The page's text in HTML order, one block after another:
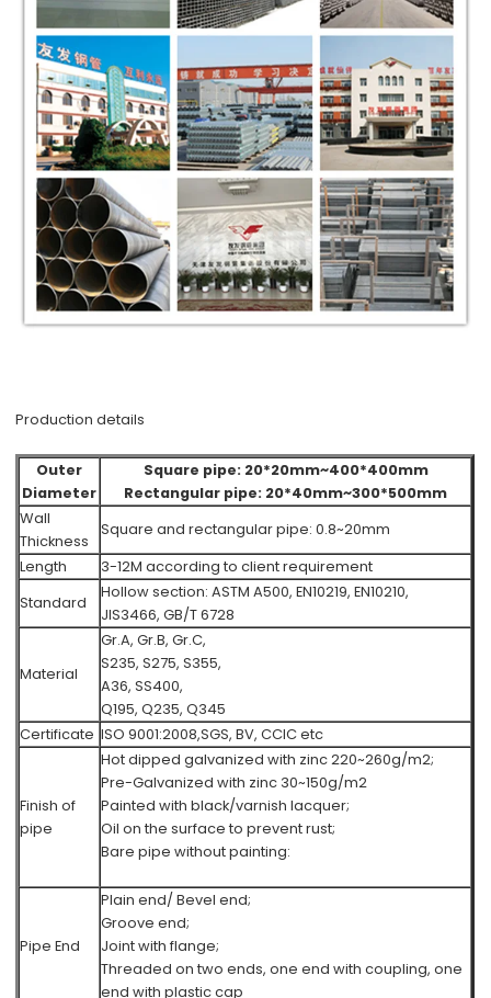
Production details
Outer
Diameter
Square pipe: 20*20mm~400*400mm
Rectangular pipe: 20*40mm~300*500mm
Wall
Thickness
Square and rectangular pipe: 0.8~20mm
Length
3-12M according to client requirement
Standard
Hollow section: ASTM A500, EN10219, EN10210,
JIS3466, GB/T 6728
Material
Gr.A, Gr.B, Gr.C,
S235, S275, S355,
A36, SS400,
Q195, Q235, Q345
Certificate ISO 9001:2008,SGS, BV, CCIC etc
Finish of
pipe
Hot dipped galvanized with zinc 220~260g/m2;
Pre-Galvanized with zinc 30~150g/m2
Painted with black/varnish lacquer;
Oil on the surface to prevent rust;
Bare pipe without painting:
Pipe End
Plain end/ Bevel end;
Groove end;
Joint with flange;
Threaded on two ends, one end with coupling, one
end with plastic cap